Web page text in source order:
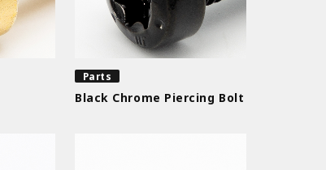
Parts
Black Chrome Piercing Bolt